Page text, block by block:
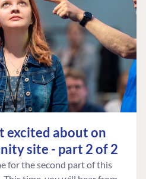
excited about on
site - part 2 of 2
for the second part of this